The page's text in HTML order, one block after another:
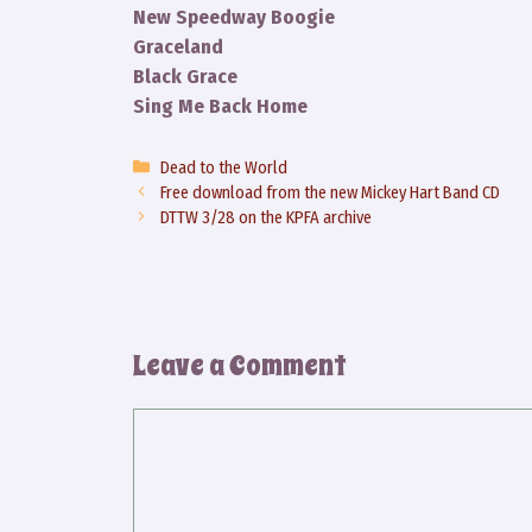
New Speedway Boogie
Graceland
Black Grace
Sing Me Back Home
Categories
Dead to the World
Free download from the new Mickey Hart Band CD
DTTW 3/28 on the KPFA archive
Leave a Comment